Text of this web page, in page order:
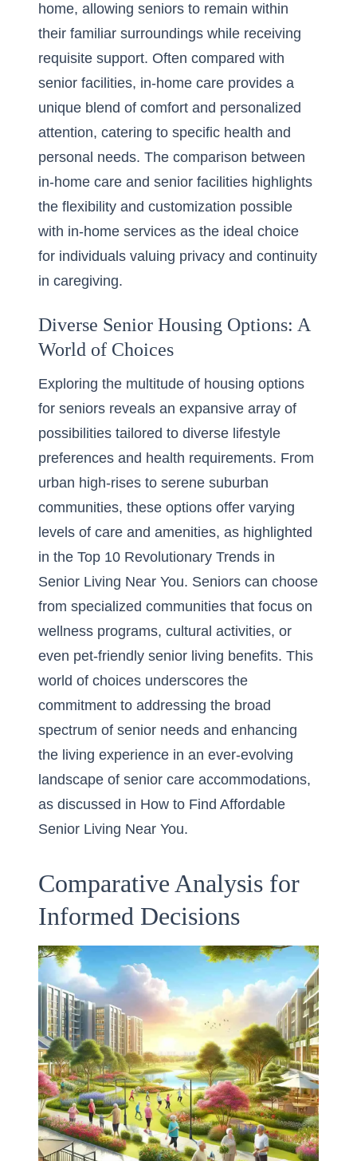
home, allowing seniors to remain within
their familiar surroundings while receiving
requisite support. Often compared with
senior facilities, in-home care provides a
unique blend of comfort and personalized
attention, catering to specific health and
personal needs. The comparison between
in-home care and senior facilities highlights
the flexibility and customization possible
with in-home services as the ideal choice
for individuals valuing privacy and continuity
in caregiving.
Diverse Senior Housing Options: A
World of Choices
Exploring the multitude of housing options
for seniors reveals an expansive array of
possibilities tailored to diverse lifestyle
preferences and health requirements. From
urban high-rises to serene suburban
communities, these options offer varying
levels of care and amenities, as highlighted
in the Top 10 Revolutionary Trends in
Senior Living Near You. Seniors can choose
from specialized communities that focus on
wellness programs, cultural activities, or
even pet-friendly senior living benefits. This
world of choices underscores the
commitment to addressing the broad
spectrum of senior needs and enhancing
the living experience in an ever-evolving
landscape of senior care accommodations,
as discussed in How to Find Affordable
Senior Living Near You.
Comparative Analysis for
Informed Decisions